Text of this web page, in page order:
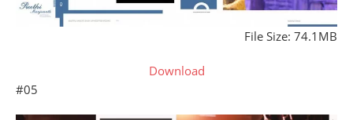
File Size: 74.1MB
Download
#05